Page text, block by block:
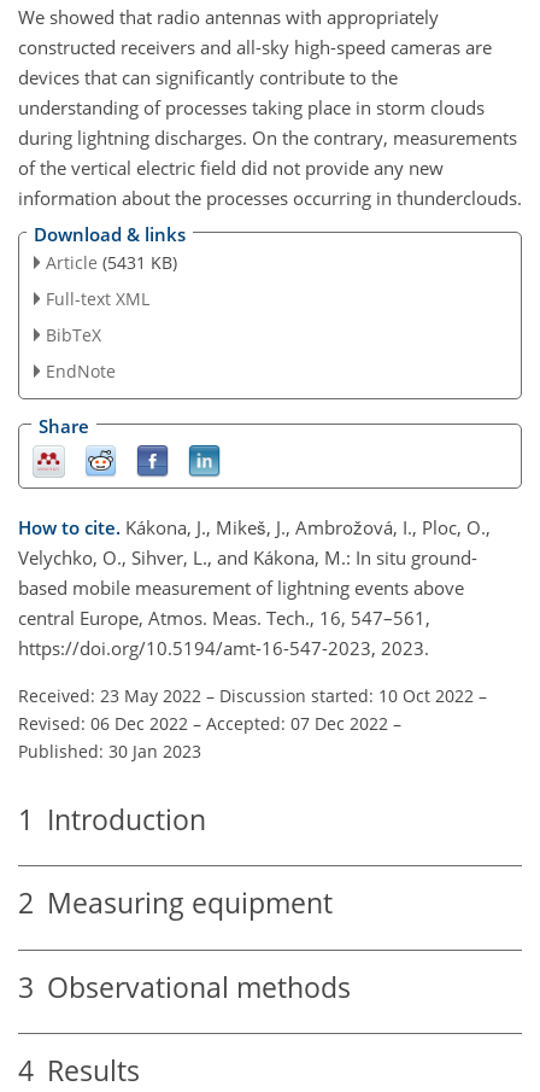
We showed that radio antennas with appropriately
constructed receivers and all-sky high-speed cameras are
devices that can significantly contribute to the
understanding of processes taking place in storm clouds
during lightning discharges. On the contrary, measurements
of the vertical electric field did not provide any new
information about the processes occurring in thunderclouds.
Download & links
Article (5431 KB)
Full-text XML
BibTeX
EndNote
Share
How to cite. Kákona, J., Mikeš, J., Ambrožová, I., Ploc, O.,
Velychko, O., Sihver, L., and Kákona, M.: In situ ground-
based mobile measurement of lightning events above
central Europe, Atmos. Meas. Tech., 16, 547–561,
https://doi.org/10.5194/amt-16-547-2023, 2023.
Received: 23 May 2022 – Discussion started: 10 Oct 2022 –
Revised: 06 Dec 2022 – Accepted: 07 Dec 2022 –
Published: 30 Jan 2023
1 Introduction
2 Measuring equipment
3 Observational methods
4 Results